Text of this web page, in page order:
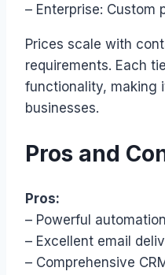
– Enterprise: Custom
Prices scale with
requirements. Each
functionality, making
businesses.
Pros and
Pros:
– Powerful
– Excellent email
– Comprehensive